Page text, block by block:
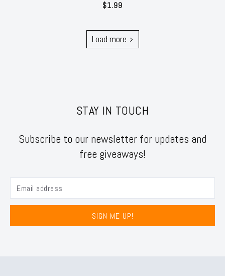
$1.99
Load more
STAY IN TOUCH
Subscribe to our newsletter for updates and
free giveaways!
SIGN ME UP!